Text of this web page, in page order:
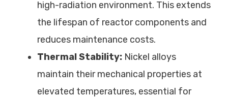
high-radiation environment. This extends
the lifespan of reactor components and
reduces maintenance costs.
Thermal Stability: Nickel alloys
maintain their mechanical properties at
elevated temperatures, essential for